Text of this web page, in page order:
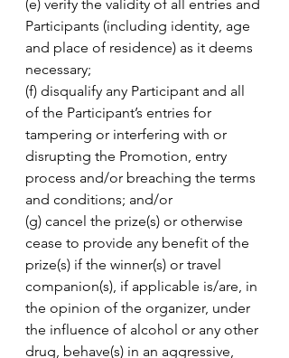
(e) verify the validity of all entries and
Participants (including identity, age
and place of residence) as it deems
necessary;
(f) disqualify any Participant and all
of the Participant’s entries for
tampering or interfering with or
disrupting the Promotion, entry
process and/or breaching the terms
and conditions; and/or
(g) cancel the prize(s) or otherwise
cease to provide any benefit of the
prize(s) if the winner(s) or travel
companion(s), if applicable is/are, in
the opinion of the organizer, under
the influence of alcohol or any other
drug, behave(s) in an aggressive,